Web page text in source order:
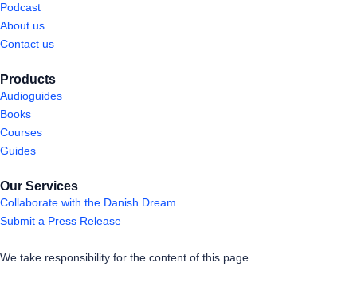
Podcast
About us
Contact us
Products
Audioguides
Books
Courses
Guides
Our Services
Collaborate with the Danish Dream
Submit a Press Release
We take responsibility for the content of this page.